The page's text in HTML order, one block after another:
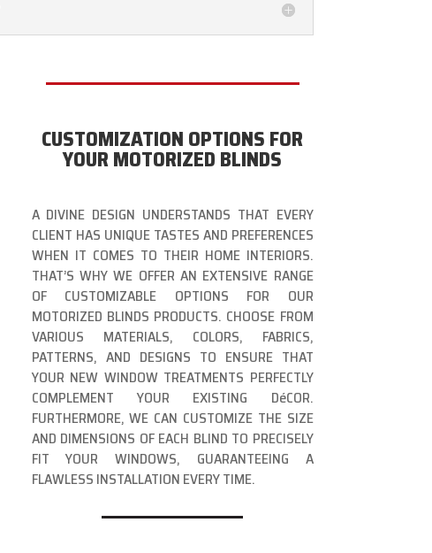
CUSTOMIZATION OPTIONS FOR
YOUR MOTORIZED BLINDS
A DIVINE DESIGN UNDERSTANDS THAT EVERY
CLIENT HAS UNIQUE TASTES AND PREFERENCES
WHEN IT COMES TO THEIR HOME INTERIORS.
THAT’S WHY WE OFFER AN EXTENSIVE RANGE
OF CUSTOMIZABLE OPTIONS FOR OUR
MOTORIZED BLINDS PRODUCTS. CHOOSE FROM
VARIOUS MATERIALS, COLORS, FABRICS,
PATTERNS, AND DESIGNS TO ENSURE THAT
YOUR NEW WINDOW TREATMENTS PERFECTLY
COMPLEMENT YOUR EXISTING DéCOR.
FURTHERMORE, WE CAN CUSTOMIZE THE SIZE
AND DIMENSIONS OF EACH BLIND TO PRECISELY
FIT YOUR WINDOWS, GUARANTEEING A
FLAWLESS INSTALLATION EVERY TIME.